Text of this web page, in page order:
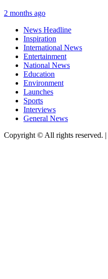
2 months ago
News Headline
Inspiration
International News
Entertainment
National News
Education
Environment
Launches
Sports
Interviews
General News
Copyright © All rights reserved. |